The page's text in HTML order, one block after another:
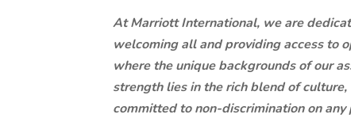
At Marriott International, we are
welcoming all and providing access to
where the unique backgrounds of our
strength lies in the rich blend of
committed to non-discrimination on